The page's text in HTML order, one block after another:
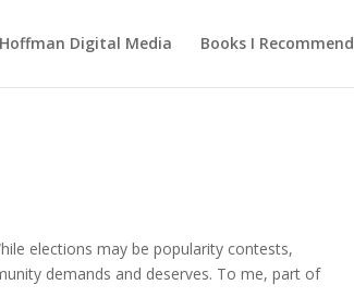
Digital Media Books I Recommend
elections may be popularity contests,
demands and deserves. To me, part of